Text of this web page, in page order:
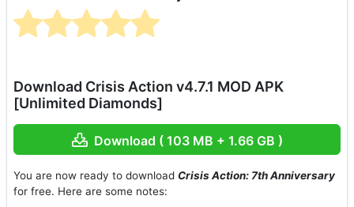
Download Crisis Action v4.7.1 MOD APK
[Unlimited Diamonds]
Download ( 103 MB + 1.66 GB )
You are now ready to download Crisis Action: 7th Anniversary
for free. Here are some notes: